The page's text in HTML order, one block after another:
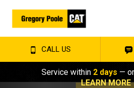
CALL US
Service within 2 days —
LEARN MORE